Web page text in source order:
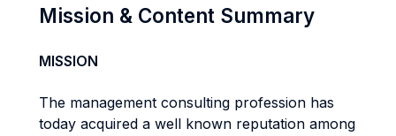
Mission & Content Summary
MISSION
The management consulting profession has
today acquired a well known reputation among